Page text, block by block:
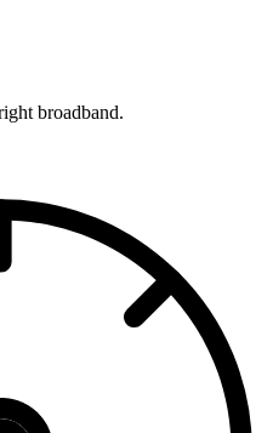
broadband.